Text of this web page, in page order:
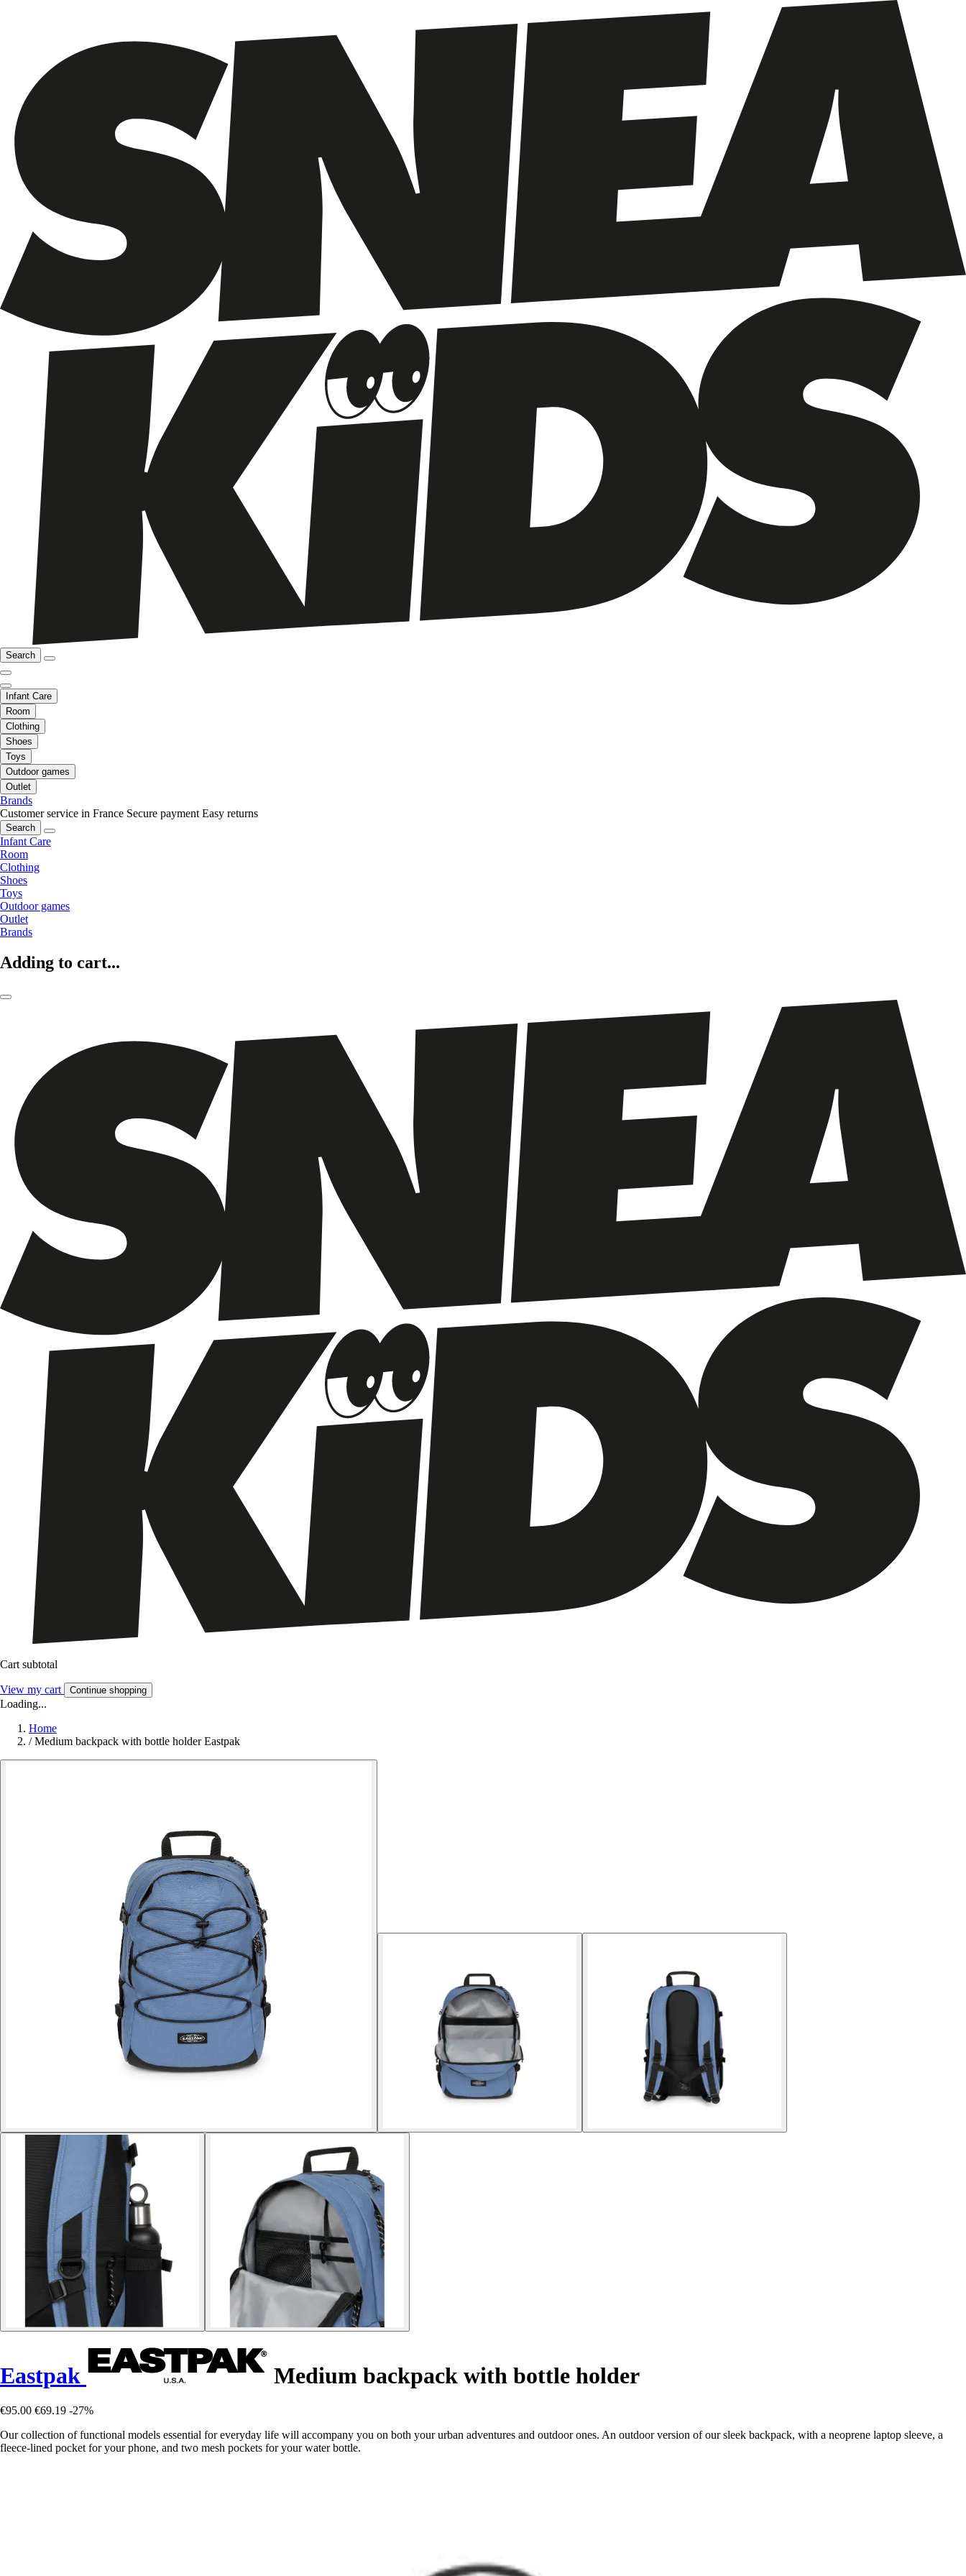
Search
Infant Care
Room
Clothing
Shoes
Toys
Outdoor games
Outlet
Brands
Customer service in France Secure payment Easy returns
Search
Infant Care
Room
Clothing
Shoes
Toys
Outdoor games
Outlet
Brands
Adding to cart...
Cart subtotal
View my cart Continue shopping
Loading...
Home
/ Medium backpack with bottle holder Eastpak
Eastpak Medium backpack with bottle holder
€95.00 €69.19 -27%
Our collection of functional models essential for everyday life will accompany you on both your urban adventures and outdoor ones. An outdoor version of our sleek backpack, with a neoprene laptop sleeve, a
fleece-lined pocket for your phone, and two mesh pockets for your water bottle.